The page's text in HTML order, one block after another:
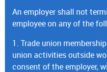
An employer shall not
employee on any of the
1. Trade union
union activities outside
consent of the employer,